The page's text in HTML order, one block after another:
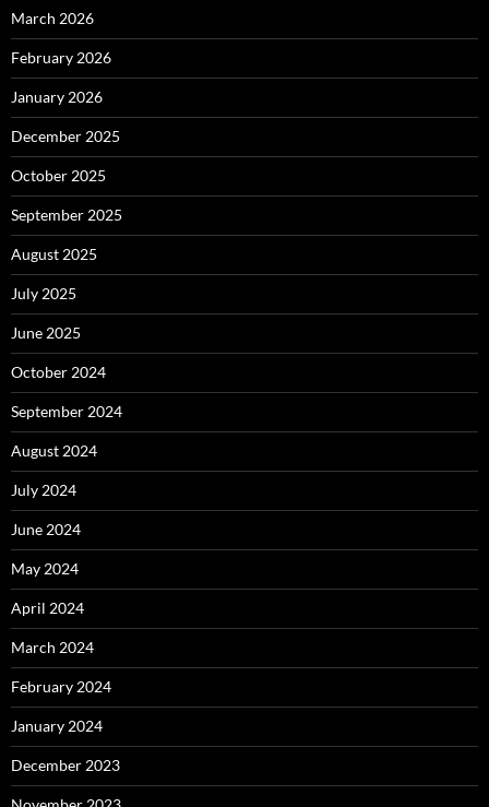
March 2026
February 2026
January 2026
December 2025
October 2025
September 2025
August 2025
July 2025
June 2025
October 2024
September 2024
August 2024
July 2024
June 2024
May 2024
April 2024
March 2024
February 2024
January 2024
December 2023